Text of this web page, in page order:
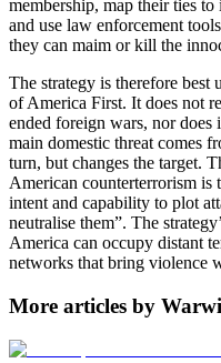
membership, map their ties
and use law enforcement
they can maim or kill the
The strategy is therefore best
of America First. It does not
ended foreign wars, nor does
main domestic threat comes
turn, but changes the target.
American counterterrorism is
intent and capability to plot
neutralise them”. The
America can occupy distant
networks that bring violence
More articles by